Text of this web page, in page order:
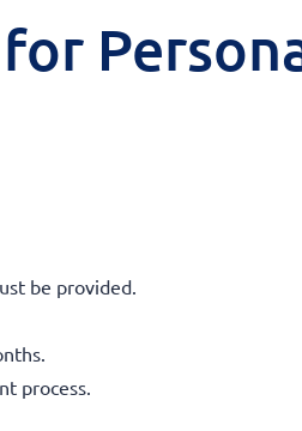
be provided.
process.